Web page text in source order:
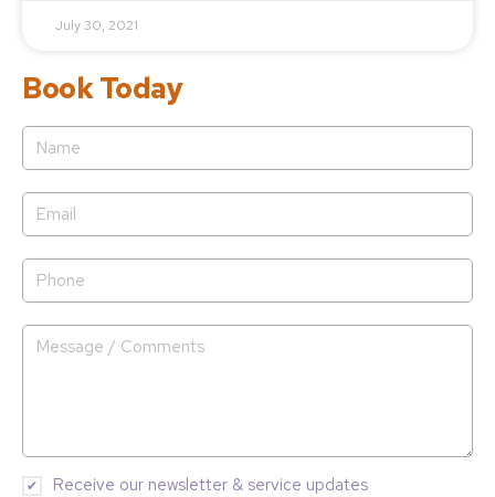
July 30, 2021
Book Today
Receive our newsletter & service updates